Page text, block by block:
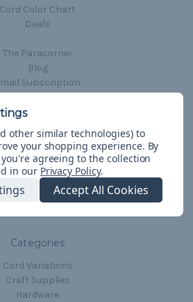
Cord Color Chart
Deals
The Paracorner
Blog
Subscription
Information
& Returns
Privacy Policy
& Conditions
Asked Questions
Sitemap
Categories
Cord Variations
Craft Supplies
Hardware
other similar technologies) to
your shopping experience. By
agreeing to the collection
in our Privacy Policy.
Accept All Cookies